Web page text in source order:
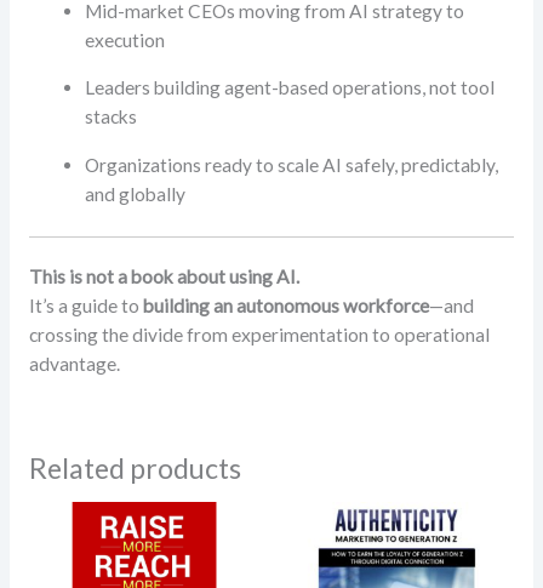
Mid-market CEOs moving from AI strategy to
execution
Leaders building agent-based operations, not tool
stacks
Organizations ready to scale AI safely, predictably,
and globally
This is not a book about using AI.
It’s a guide to building an autonomous workforce—and
crossing the divide from experimentation to operational
advantage.
Related products
Price
range:
$24.95
through